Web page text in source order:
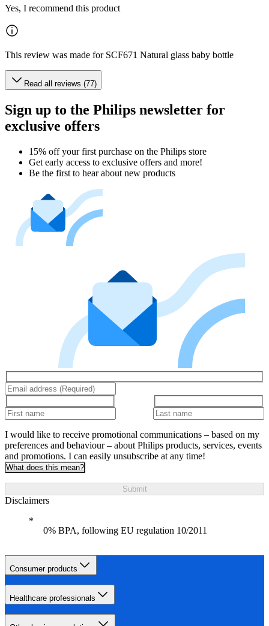
Yes, I recommend this product
This review was made for SCF671 Natural glass baby bottle
Read all reviews (77)
Sign up to the Philips newsletter for
exclusive offers
15% off your first purchase on the Philips store​
Get early access to exclusive offers and more!
Be the first to hear about new products
I would like to receive promotional communications – based on my
preferences and behaviour – about Philips products, services, events
and promotions. I can easily unsubscribe at any time!
What does this mean?
Submit
Disclaimers
0% BPA, following EU regulation 10/2011
Consumer products
Healthcare professionals